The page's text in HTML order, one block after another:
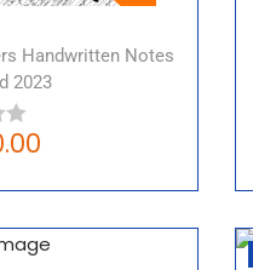
Handwritten Notes
2023